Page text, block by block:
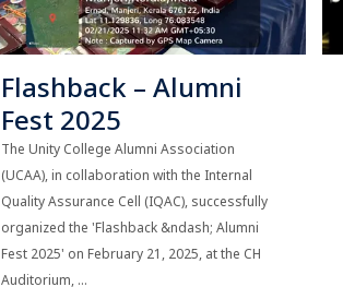
Flashback – Alumni
Fest 2025
The Unity College Alumni Association
(UCAA), in collaboration with the Internal
Quality Assurance Cell (IQAC), successfully
organized the 'Flashback &ndash; Alumni
Fest 2025' on February 21, 2025, at the CH
Auditorium, ...